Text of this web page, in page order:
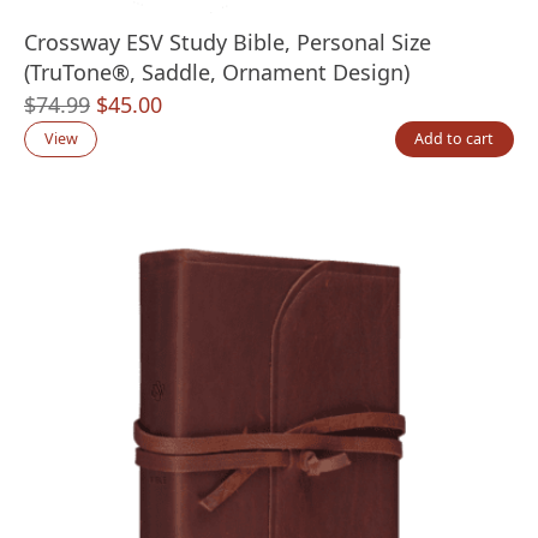
Crossway ESV Study Bible, Personal Size
(TruTone®, Saddle, Ornament Design)
$74.99 Original
price
$45.00Current
View Add to cart